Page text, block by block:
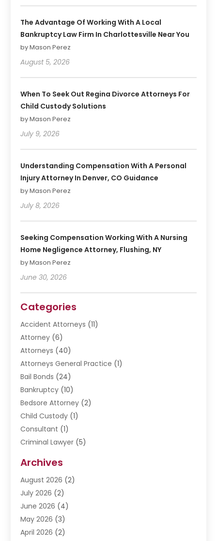
The Advantage Of Working With A Local
Bankruptcy Law Firm In Charlottesville Near You
by Mason Perez
August 5, 2026
When To Seek Out Regina Divorce Attorneys For
Child Custody Solutions
by Mason Perez
July 9, 2026
Understanding Compensation With A Personal
Injury Attorney In Denver, CO Guidance
by Mason Perez
July 8, 2026
Seeking Compensation Working With A Nursing
Home Negligence Attorney, Flushing, NY
by Mason Perez
June 30, 2026
Categories
Accident Attorneys (11)
Attorney (6)
Attorneys (40)
Attorneys General Practice (1)
Bail Bonds (24)
Bankruptcy (10)
Bedsore Attorney (2)
Child Custody (1)
Consultant (1)
Criminal Lawyer (5)
Divorce Lawyer
Driver’s License Reinstatement
DWI Attorneys
Employment Law
Estate Planning Attorney
Estate Planning Lawyers
Archives
August 2026 (2)
July 2026 (2)
June 2026 (4)
May 2026 (3)
April 2026 (2)